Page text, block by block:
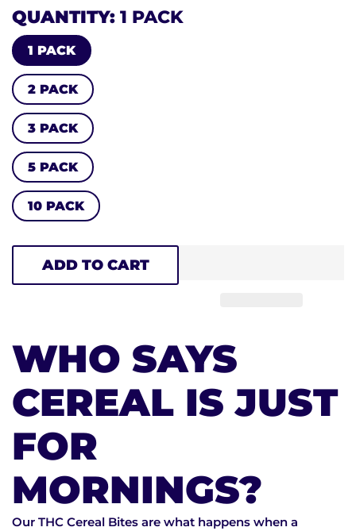
QUANTITY 1 PACK
1 PACK
2 PACK
3 PACK
5 PACK
10 PACK
ADD TO CART
WHO SAYS
CEREAL IS JUST
FOR
MORNINGS?
Our THC Cereal Bites are what happens when a